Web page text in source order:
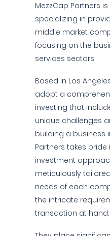
MezzCap Partners
specializing in
middle market
focusing on the
services sectors.
Based in Los
adopt a
investing that
unique challenges
building a business
Partners takes pride
investment
meticulously
needs of each
the intricate
transaction at hand.